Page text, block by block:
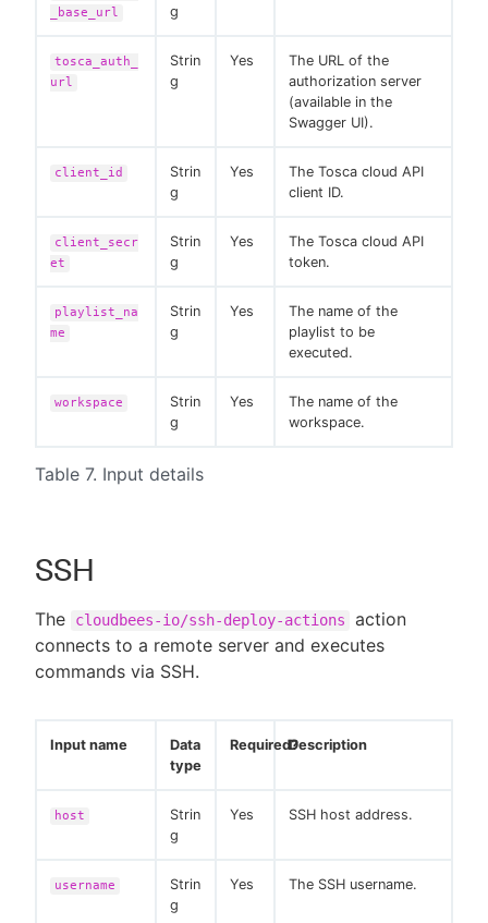
Table 7. Input details
_base_url
g
tosca_auth_
url
Strin
g
Yes
The URL of the
authorization server
(available in the
Swagger UI).
client_id
Strin
g
Yes
The Tosca cloud API
client ID.
client_secr
et
Strin
g
Yes
The Tosca cloud API
token.
playlist_na
me
Strin
g
Yes
The name of the
playlist to be
executed.
workspace
Strin
g
Yes
The name of the
workspace.
SSH
The cloudbees-io/ssh-deploy-actions
action
connects to a remote server and executes
commands via SSH.
Input name
Data
type
Required?Description
host
Strin
g
Yes SSH host address.
username
Strin
g
Yes The SSH username.